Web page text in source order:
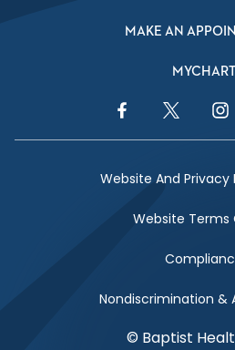
MAKE AN
MYCHART
Facebook LinkTwitter Link
Website And
Website Terms
Nondiscrimination &
© Baptist